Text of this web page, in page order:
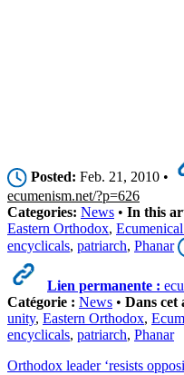
Posted: Feb. 21, 2010 •
ecumenism.net/?p=626
Categories: News • In this
Eastern Orthodox,
encyclicals, patriarch, Phanar
Lien permanente :
Catégorie : News • Dans cet
unity, Eastern Orthodox,
encyclicals, patriarch, Phanar
Orthodox leader ‘resists